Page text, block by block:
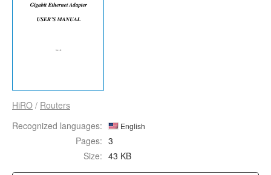
HiRO / Routers
Recognized languages:
English
Pages: 3
Size: 43 KB